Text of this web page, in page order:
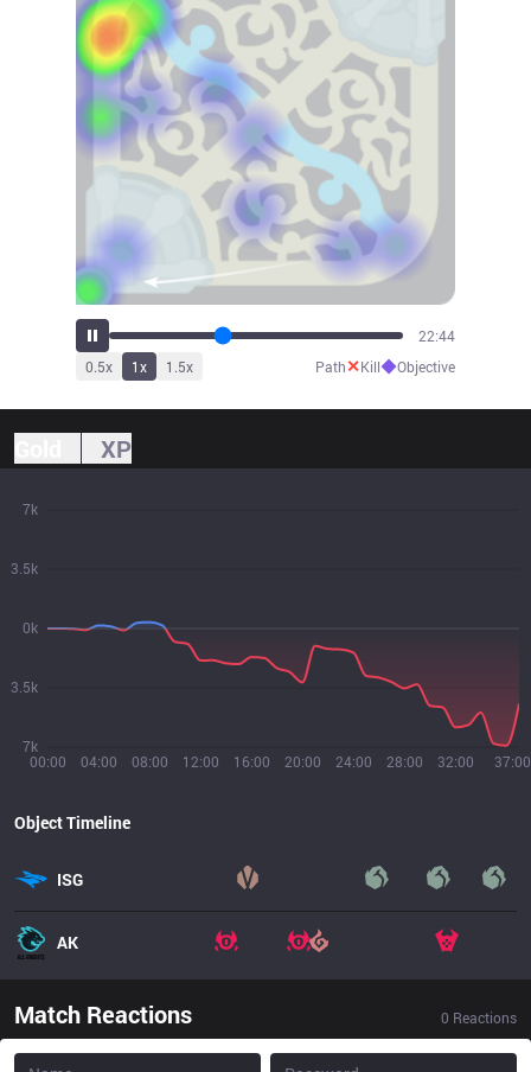
25:01
0.5x 1x 1.5x Path✕Kill◆Objective
XP
00:00 04:00 08:00 12:00 16:00 20:00 24:00 28:00 32:00 37:00
7k
3.5k
0k
3.5k
7k
Object Timeline
ISG
AK
Match Reactions 0 Reactions